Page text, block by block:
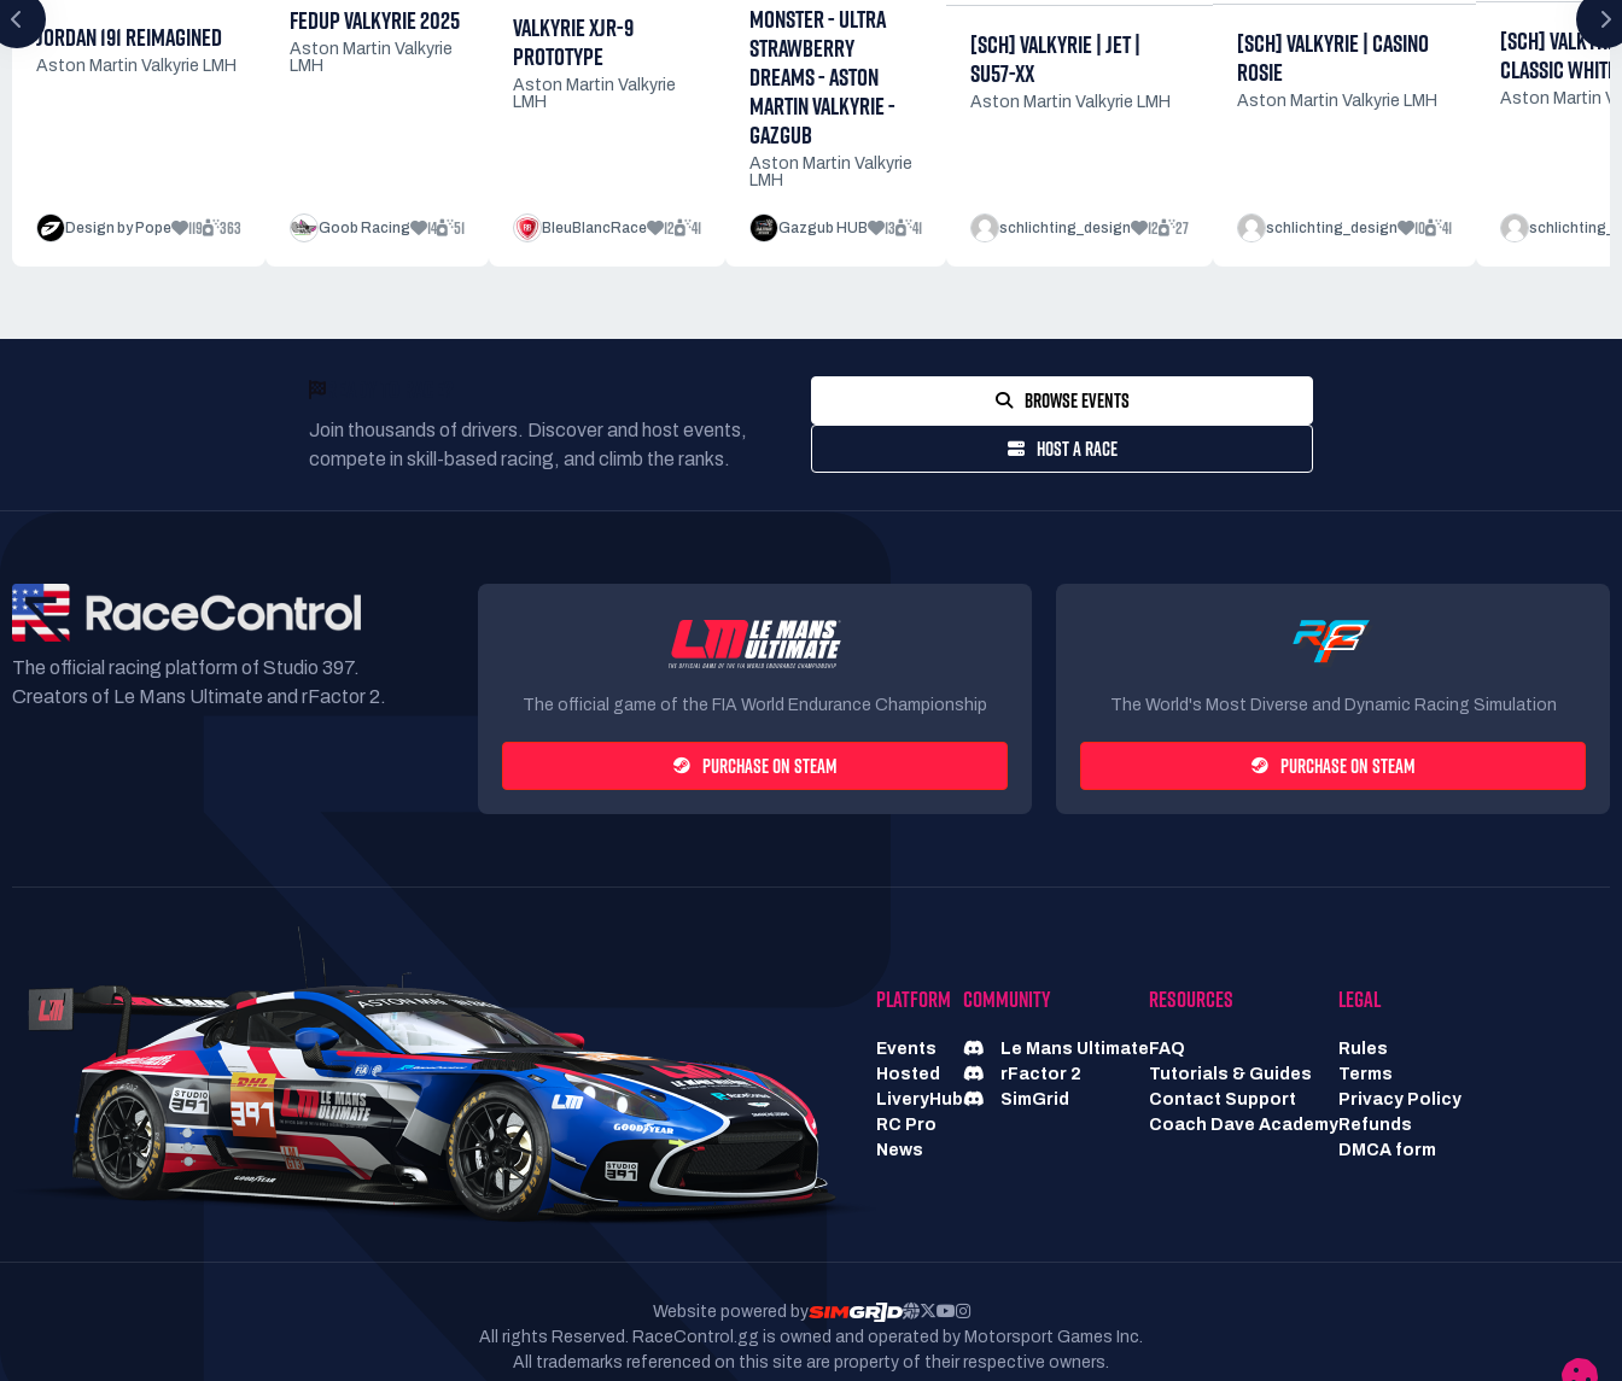
JORDAN 191 REIMAGINED
Aston Martin Valkyrie LMH
Design by Pope 119 363
FEDUP VALKYRIE 2025
Aston Martin Valkyrie
LMH
Goob Racing 14 51
VALKYRIE XJR-9
PROTOTYPE
Aston Martin Valkyrie
LMH
BleuBlancRace 12 41
MONSTER - ULTRA
STRAWBERRY
DREAMS - ASTON
MARTIN VALKYRIE -
GAZGUB
Aston Martin Valkyrie
LMH
Gazgub HUB 13 41
[SCH] VALKYRIE | JET |
SU57-XX
Aston Martin Valkyrie LMH
schlichting_design 12 27
[SCH] VALKYRIE | CASINO
ROSIE
Aston Martin Valkyrie LMH
schlichting_design 10 41
[SCH]
CLASSIC WHITE
Aston Martin
Join thousands of drivers. Discover and host events,
compete in skill-based racing, and climb the ranks.
BROWSE EVENTS
HOST A RACE
The official racing platform of Studio 397.
Creators of Le Mans Ultimate and rFactor 2.
The official game of the FIA World Endurance Championship
PURCHASE ON STEAM
The World's Most Diverse and Dynamic Racing Simulation
PURCHASE ON STEAM
PLATFORM
Events
Hosted
LiveryHub
RC Pro
News
COMMUNITY
Le Mans Ultimate
rFactor 2
SimGrid
RESOURCES
FAQ
Tutorials & Guides
Contact Support
Coach Dave Academy
LEGAL
Rules
Terms
Privacy Policy
Refunds
DMCA form
Website powered by
All rights Reserved. RaceControl.gg is owned and operated by Motorsport Games Inc.
All trademarks referenced on this site are property of their respective owners.